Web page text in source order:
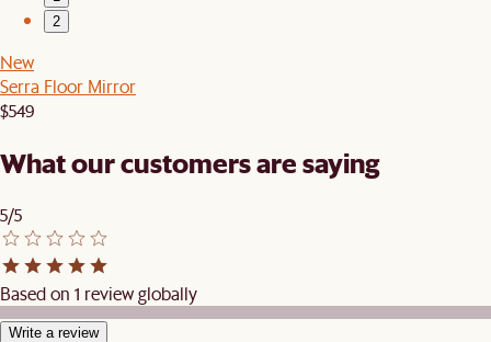
2
New
Serra Floor Mirror
$549
What our customers are saying
5/5
Based on 1 review globally
Write a review